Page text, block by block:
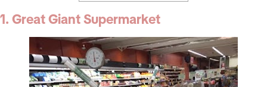
1. Great Giant Supermarket